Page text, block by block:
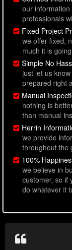
our
professionals
Fixed Project
we offer fixed,
much it is
Simple No
just let us
prepared right
Manual
nothing is
than manual
Herrin
we provide
throughout the
100%
we believe in
customer, so if
do whatever it